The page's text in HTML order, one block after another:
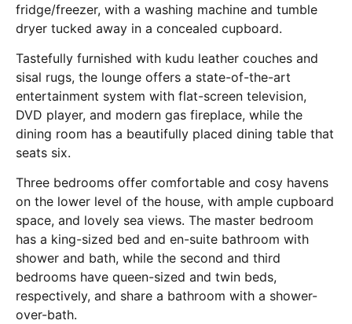
fridge/freezer, with a washing machine and tumble
dryer tucked away in a concealed cupboard.
Tastefully furnished with kudu leather couches and
sisal rugs, the lounge offers a state-of-the-art
entertainment system with flat-screen television,
DVD player, and modern gas fireplace, while the
dining room has a beautifully placed dining table that
seats six.
Three bedrooms offer comfortable and cosy havens
on the lower level of the house, with ample cupboard
space, and lovely sea views. The master bedroom
has a king-sized bed and en-suite bathroom with
shower and bath, while the second and third
bedrooms have queen-sized and twin beds,
respectively, and share a bathroom with a shower-
over-bath.